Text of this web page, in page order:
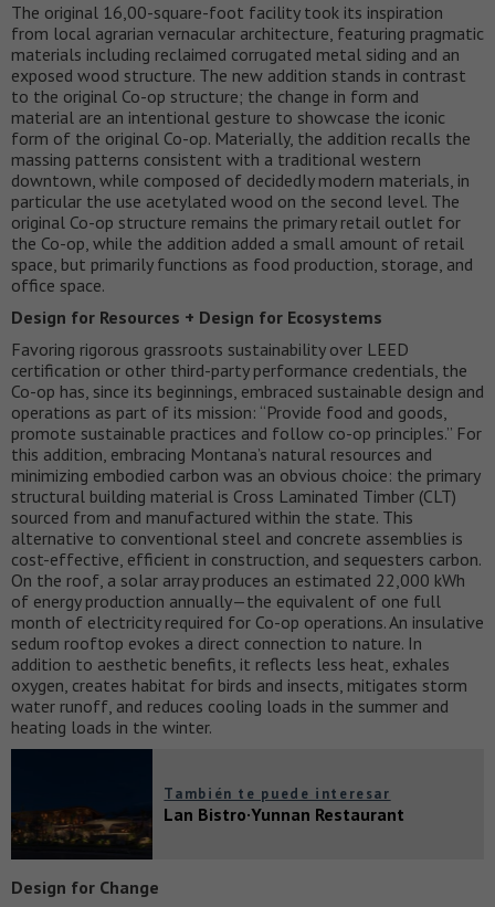
The original 16,00-square-foot facility took its inspiration
from local agrarian vernacular architecture, featuring pragmatic
materials including reclaimed corrugated metal siding and an
exposed wood structure. The new addition stands in contrast
to the original Co-op structure; the change in form and
material are an intentional gesture to showcase the iconic
form of the original Co-op. Materially, the addition recalls the
massing patterns consistent with a traditional western
downtown, while composed of decidedly modern materials, in
particular the use acetylated wood on the second level. The
original Co-op structure remains the primary retail outlet for
the Co-op, while the addition added a small amount of retail
space, but primarily functions as food production, storage, and
office space.
Design for Resources + Design for Ecosystems
Favoring rigorous grassroots sustainability over LEED
certification or other third-party performance credentials, the
Co-op has, since its beginnings, embraced sustainable design and
operations as part of its mission: “Provide food and goods,
promote sustainable practices and follow co-op principles.” For
this addition, embracing Montana’s natural resources and
minimizing embodied carbon was an obvious choice: the primary
structural building material is Cross Laminated Timber (CLT)
sourced from and manufactured within the state. This
alternative to conventional steel and concrete assemblies is
cost-effective, efficient in construction, and sequesters carbon.
On the roof, a solar array produces an estimated 22,000 kWh
of energy production annually—the equivalent of one full
month of electricity required for Co-op operations. An insulative
sedum rooftop evokes a direct connection to nature. In
addition to aesthetic benefits, it reflects less heat, exhales
oxygen, creates habitat for birds and insects, mitigates storm
water runoff, and reduces cooling loads in the summer and
heating loads in the winter.
También te puede interesar
Lan Bistro·Yunnan Restaurant
Design for Change